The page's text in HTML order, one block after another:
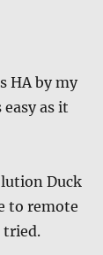
HA by my
as it
Duck
to remote
tried.